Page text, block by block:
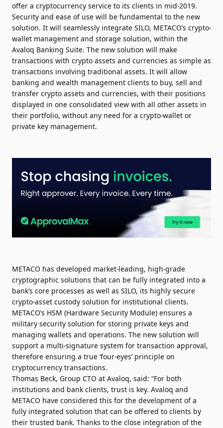
offer a cryptocurrency service to its clients in mid-2019.
Security and ease of use will be fundamental to the new
solution. It will seamlessly integrate SILO, METACO’s crypto-
wallet management and storage solution, within the
Avaloq Banking Suite. The new solution will make
transactions with crypto assets and currencies as simple as
transactions involving traditional assets. It will allow
banking and wealth management clients to buy, sell and
transfer crypto assets and currencies, with their positions
displayed in one consolidated view with all other assets in
their portfolio, without any need for a crypto-wallet or
private key management.
METACO has developed market-leading, high-grade
cryptographic solutions that can be fully integrated into a
bank’s core processes as well as SILO, its highly secure
crypto-asset custody solution for institutional clients.
METACO’s HSM (Hardware Security Module) ensures a
military security solution for storing private keys and
managing wallets and operations. The new solution will
support a multi-signature system for transaction approval,
therefore ensuring a true ‘four-eyes’ principle on
cryptocurrency transactions.
Thomas Beck, Group CTO at Avaloq, said: “For both
institutions and bank clients, trust is key. Avaloq and
METACO have considered this for the development of a
fully integrated solution that can be offered to clients by
their trusted bank. Thanks to the close integration of the